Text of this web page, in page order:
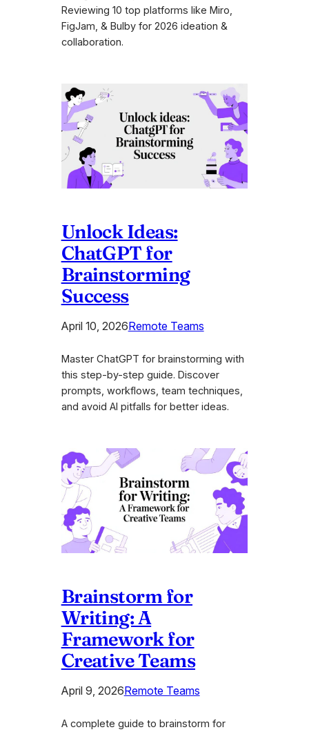
Reviewing 10 top platforms like Miro,
FigJam, & Bulby for 2026 ideation &
collaboration.
Unlock Ideas:
ChatGPT for
Brainstorming
Success
April 10, 2026Remote Teams
Master ChatGPT for brainstorming with
this step-by-step guide. Discover
prompts, workflows, team techniques,
and avoid AI pitfalls for better ideas.
Brainstorm for
Writing: A
Framework for
Creative Teams
April 9, 2026Remote Teams
A complete guide to brainstorm for